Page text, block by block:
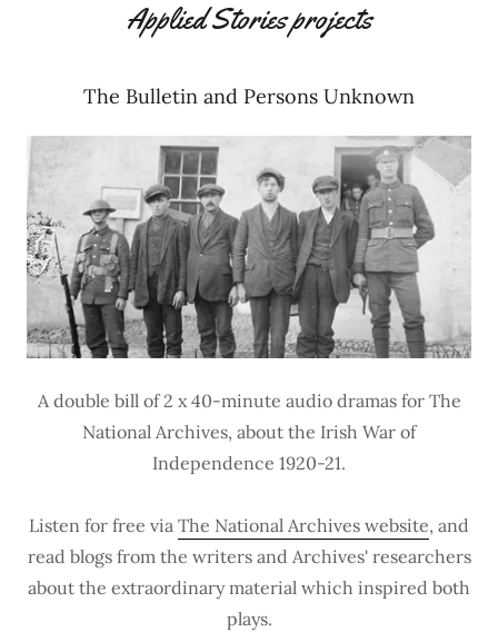
Applied Stories projects
The Bulletin and Persons Unknown
A double bill of 2 x 40-minute audio dramas for The
National Archives, about the Irish War of
Independence 1920-21.
Listen for free via The National Archives website, and
read blogs from the writers and Archives' researchers
about the extraordinary material which inspired both
plays.